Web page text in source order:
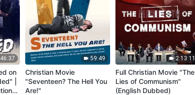
on
|
59:49
Christian Movie
"Seventeen? The Hell You
Are!"
2:13:11
Full Christian Movie "The
Lies of Communism"
(English Dubbed)